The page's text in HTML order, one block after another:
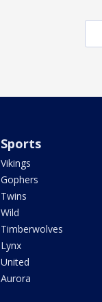
Sports
Vikings
Gophers
Twins
Wild
Timberwolves
Lynx
United
Aurora